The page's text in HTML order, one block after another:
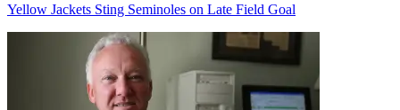
Yellow Jackets Sting Seminoles on Late Field Goal
Richard Billingsley